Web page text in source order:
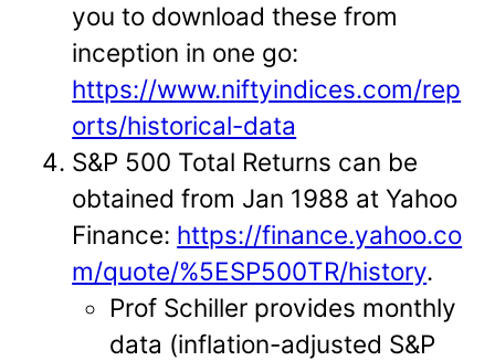
you to download these from
inception in one go:
https://www.niftyindices.com/rep
orts/historical-data
S&P 500 Total Returns can be
obtained from Jan 1988 at Yahoo
Finance: https://finance.yahoo.co
m/quote/%5ESP500TR/history.
Prof Schiller provides monthly
data (inflation-adjusted S&P